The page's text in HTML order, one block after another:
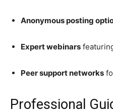
Anonymous posting
Expert webinars
Peer support networks
Professional